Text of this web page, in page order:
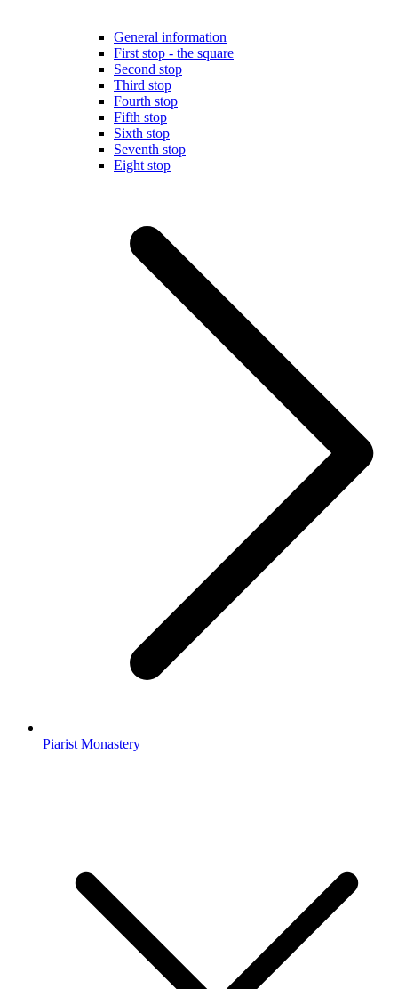
General information
First stop - the square
Second stop
Third stop
Fourth stop
Fifth stop
Sixth stop
Seventh stop
Eight stop
Piarist Monastery